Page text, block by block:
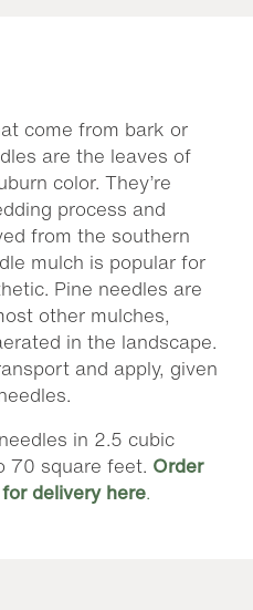
come from bark or
are the leaves of
color. They’re
process and
from the southern
mulch is popular for
Pine needles are
other mulches,
in the landscape.
and apply, given
in 2.5 cubic
70 square feet. Order
delivery here.